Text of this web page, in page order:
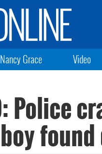
Grace Video
Police